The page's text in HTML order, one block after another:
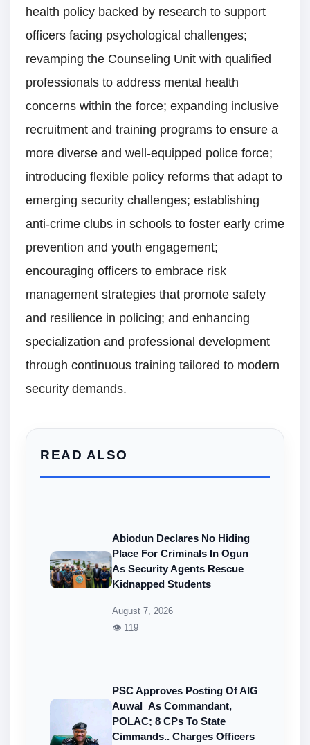
health policy backed by research to support
officers facing psychological challenges;
revamping the Counseling Unit with qualified
professionals to address mental health
concerns within the force; expanding inclusive
recruitment and training programs to ensure a
more diverse and well-equipped police force;
introducing flexible policy reforms that adapt to
emerging security challenges; establishing
anti-crime clubs in schools to foster early crime
prevention and youth engagement;
encouraging officers to embrace risk
management strategies that promote safety
and resilience in policing; and enhancing
specialization and professional development
through continuous training tailored to modern
security demands.
READ ALSO
Abiodun Declares No Hiding
Place For Criminals In Ogun
As Security Agents Rescue
Kidnapped Students
August 7, 2026
👁 119
PSC Approves Posting Of AIG
Auwal As Commandant,
POLAC; 8 CPs To State
Cimmands.. Charges Officers